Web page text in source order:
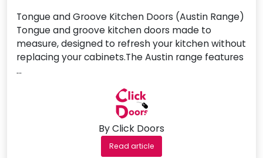
Tongue and Groove Kitchen Doors (Austin Range)
Tongue and groove kitchen doors made to
measure, designed to refresh your kitchen without
replacing your cabinets.The Austin range features
…
By Click Doors
Read article